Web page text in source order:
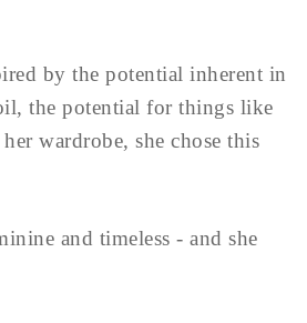
by the potential inherent in
the potential for things like
wardrobe, she chose this
and timeless - and she